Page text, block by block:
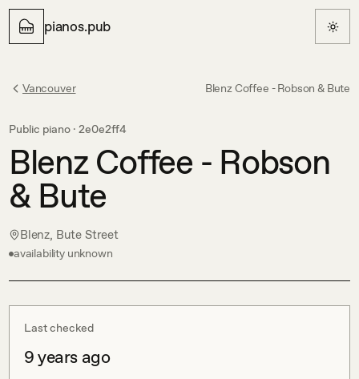
pianos.pub
Vancouver Blenz Coffee - Robson & Bute
Public piano · 2e0e2ff4
Blenz Coffee - Robson
& Bute
Blenz, Bute Street
availability unknown
Last checked
9 years ago